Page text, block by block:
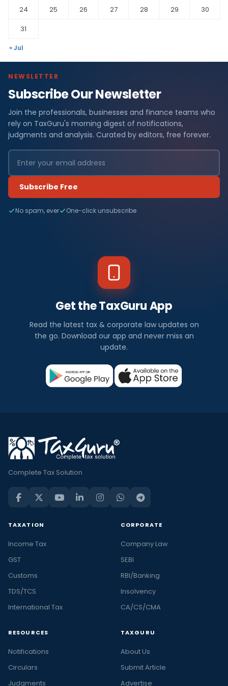
24 25 26 27 28 29
30
31
« Jul
NEWSLETTER
Subscribe Our Newsletter
Join the professionals, businesses and finance teams who
rely on TaxGuru's morning digest of notifications,
judgments and analysis. Curated by editors, free forever.
Subscribe Free
No spam, ever One-click unsubscribe
Get the TaxGuru App
Read the latest tax & corporate law updates on
the go. Download our app and never miss an
update.
Complete Tax Solution
TAXATION
Income Tax
GST
Customs
TDS/TCS
International Tax
CORPORATE
Company Law
SEBI
RBI/Banking
Insolvency
CA/CS/CMA
RESOURCES
Notifications
Circulars
Judgments
TAXGURU
About Us
Submit Article
Advertise